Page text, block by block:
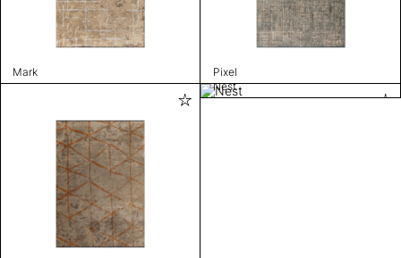
Mark Pixel
Nest